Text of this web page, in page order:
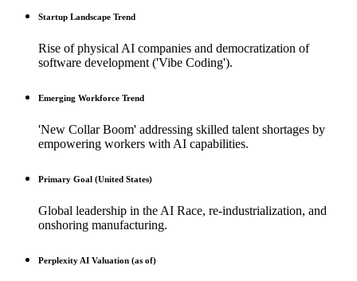
Startup Landscape Trend
Rise of physical AI companies and democratization of
software development ('Vibe Coding').
Emerging Workforce Trend
'New Collar Boom' addressing skilled talent shortages by
empowering workers with AI capabilities.
Primary Goal (United States)
Global leadership in the AI Race, re-industrialization, and
onshoring manufacturing.
Perplexity AI Valuation (as of)